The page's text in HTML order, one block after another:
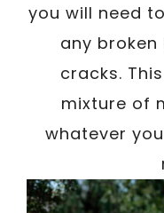
you will need
any
cracks.
mixture of
whatever